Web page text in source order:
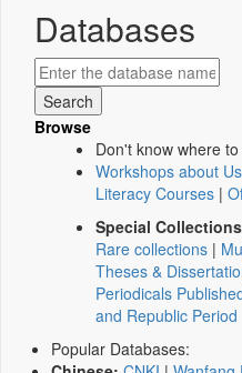
Databases
Browse
Don't know where
Workshops about
Literacy Courses |
Special
Rare collections |
Theses &
Periodicals
and Republic Period
Popular Databases: